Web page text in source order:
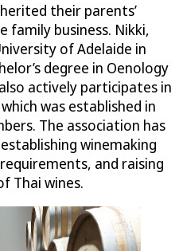
their parents’
family business. Nikki,
of Adelaide in
degree in Oenology
actively participates in
was established in
The association has
winemaking
and raising
Thai wines.